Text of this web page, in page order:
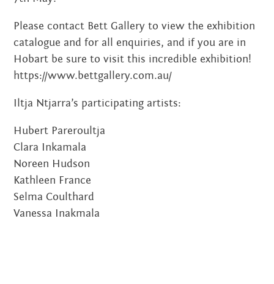
DECEMBER 2017
SEPTEMBER 2017
JANUARY 2017
NOVEMBER 2016
OCTOBER 2016
SEPTEMBER 2016
JULY 2016
Please contact Bett Gallery to view the exhibition
catalogue and for all enquiries, and if you are in
Hobart be sure to visit this incredible exhibition!
https://www.bettgallery.com.au/
Iltja Ntjarra’s participating artists:
Hubert Pareroultja
Clara Inkamala
Noreen Hudson
Kathleen France
Selma Coulthard
Vanessa Inakmala